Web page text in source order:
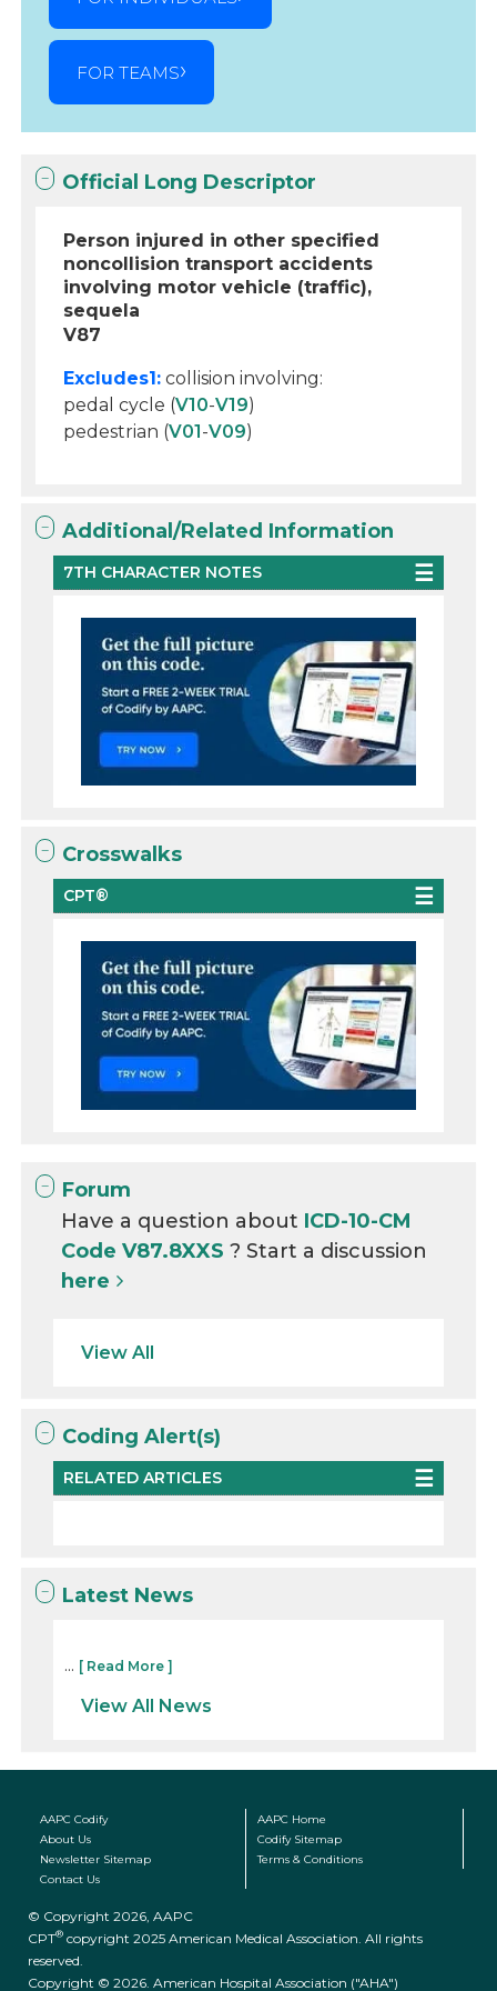
FOR TEAMS
Official Long Descriptor
Person injured in other specified
noncollision transport accidents
involving motor vehicle (traffic),
sequela
V87
Excludes1: collision involving:
pedal cycle (V10-V19)
pedestrian (V01-V09)
Additional/Related Information
7TH CHARACTER NOTES
Crosswalks
CPT®
Forum
Have a question about ICD-10-CM
Code V87.8XXS? Start a discussion
here
View All
Coding Alert(s)
RELATED ARTICLES
Latest News
... [ Read More ]
View All News
AAPC Codify
AAPC Home
About Us
Codify Sitemap
Newsletter Sitemap
Terms & Conditions
Contact Us
© Copyright 2026, AAPC
CPT® copyright 2025 American Medical Association. All rights
reserved.
Copyright © 2026. American Hospital Association ("AHA")